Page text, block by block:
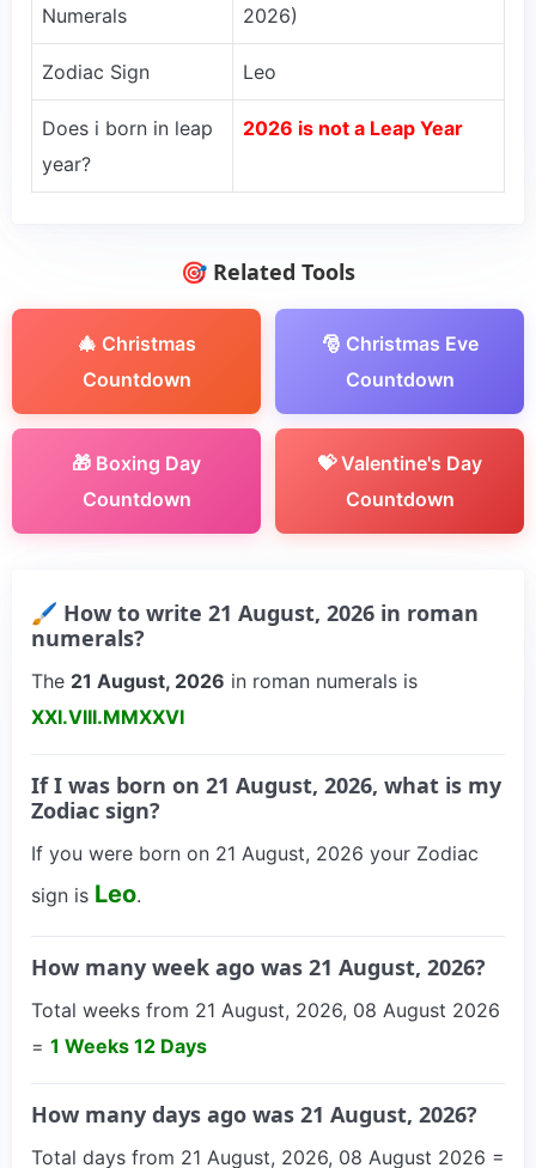
Numerals 2026)
Zodiac Sign Leo
Does i born in leap
year?
2026 is not a Leap Year
🎯 Related Tools
🎄 Christmas
Countdown
🎅 Christmas Eve
Countdown
🎁 Boxing Day
Countdown
💝 Valentine's Day
Countdown
🖌 How to write 21 August, 2026 in roman
numerals?
The 21 August, 2026 in roman numerals is
XXI.VIII.MMXXVI
If I was born on 21 August, 2026, what is my
Zodiac sign?
If you were born on 21 August, 2026 your Zodiac
sign is Leo.
How many week ago was 21 August, 2026?
Total weeks from 21 August, 2026, 08 August 2026
= 1 Weeks 12 Days
How many days ago was 21 August, 2026?
Total days from 21 August, 2026, 08 August 2026 =